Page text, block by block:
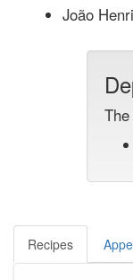
João
Recipes